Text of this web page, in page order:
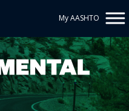
My AASHTO